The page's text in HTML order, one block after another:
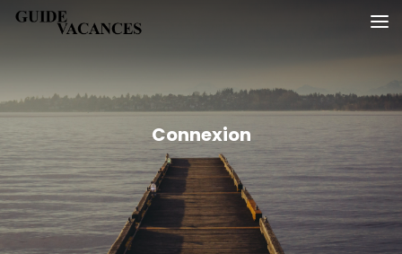
SkipGuide vacances
Connexion